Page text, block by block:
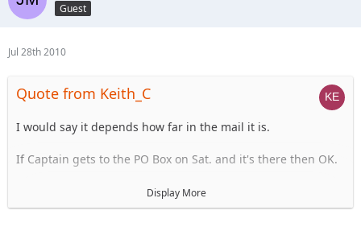
Guest
Jul 28th 2010
Quote from Keith_C
I would say it depends how far in the mail it is.
If Captain gets to the PO Box on Sat. and it's there then OK.
I will hold your place in hopes that we have it.
Display More